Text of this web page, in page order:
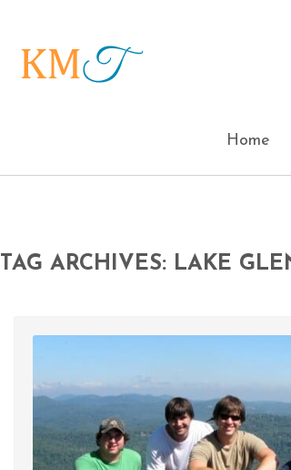
Home
TAG ARCHIVES: LAKE